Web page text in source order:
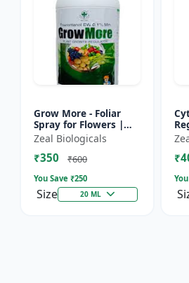
Grow More - Foliar
Spray for Flowers |
Horticultural Crop
Booster | Greenhouse
Plant Nutrient |
Zeal Biologicals
₹350 ₹600
You Save ₹250
Size 20 ML
&